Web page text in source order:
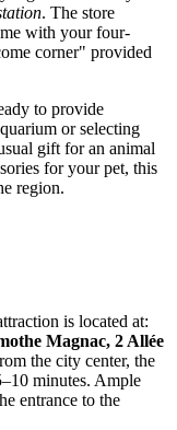
. The store
with your four-
corner" provided
to provide
or selecting
gift for an animal
for your pet, this
region.
is located at:
Magnac, 2 Allée
the city center, the
minutes. Ample
entrance to the